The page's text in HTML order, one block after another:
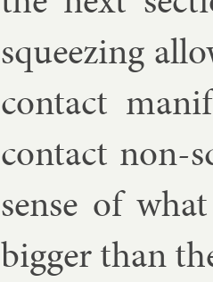
squeez­ing
con­tact
con­tact non-
sense of
big­ger than